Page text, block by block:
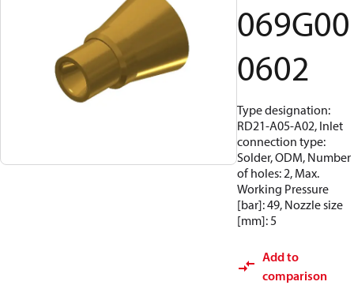
069G00
0602
Type designation:
RD21-A05-A02, Inlet
connection type:
Solder, ODM, Number
of holes: 2, Max.
Working Pressure
[bar]: 49, Nozzle size
[mm]: 5
Add to
comparison